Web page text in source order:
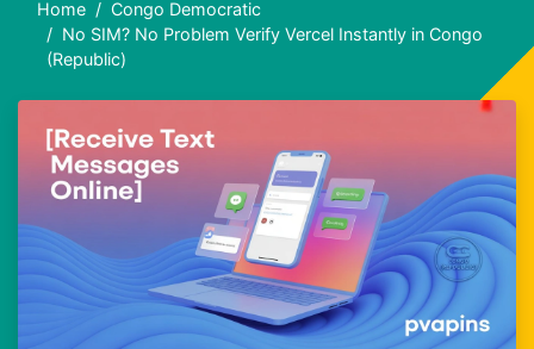
Home
Congo Democratic
No SIM? No Problem Verify Vercel Instantly in Congo
(Republic)